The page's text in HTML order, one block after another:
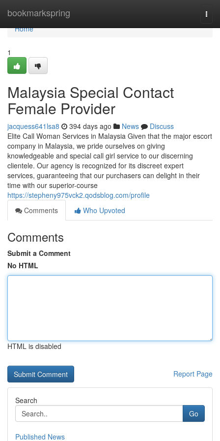
bookmarkspring
Home
Home
1
Malaysia Special Contact
Female Provider
jacquess641lsa8 394 days ago News
Discuss
Elite Call Woman Services in Malaysia Given that the major escort
company in Malaysia, we pride ourselves on giving
knowledgeable and special call girl service to our discerning
clientele. Our agency is recognized for its discreet expert
services, guaranteeing that our purchasers can delight in their
time with our superior-course
https://stepheny975vck2.qodsblog.com/profile
Comments
Who Upvoted
Comments
Submit a Comment
No HTML
HTML is disabled
Report Page
Search
Go
Published News